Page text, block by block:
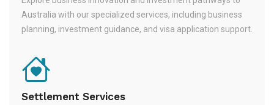
Australia with our specialized services, including business
planning, investment guidance, and visa application support.
Settlement Services